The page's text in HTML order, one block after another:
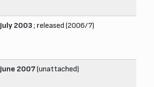
July 2003 ; released (2006/7)
June 2007(unattached)